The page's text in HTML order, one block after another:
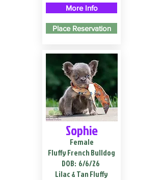
More Info
Place Reservation
Sophie
Female
Fluffy French Bulldog
DOB: 6/6/26
Lilac & Tan Fluffy